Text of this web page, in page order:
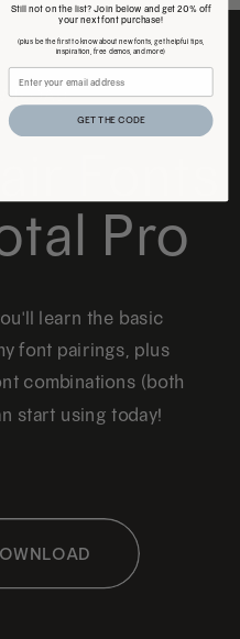
Pro
learn the basic
font pairings, plus
combinations (both
start using today!
Still not on the list? Join below and get 20% off
your next font purchase!
(plus be the first to know about new fonts, get helpful tips,
inspiration, free demos, and more)
GET THE CODE